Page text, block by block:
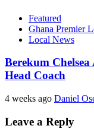
Featured
Ghana Premier
Local News
Berekum
Head Coach
4 weeks ago Daniel
Leave a Reply